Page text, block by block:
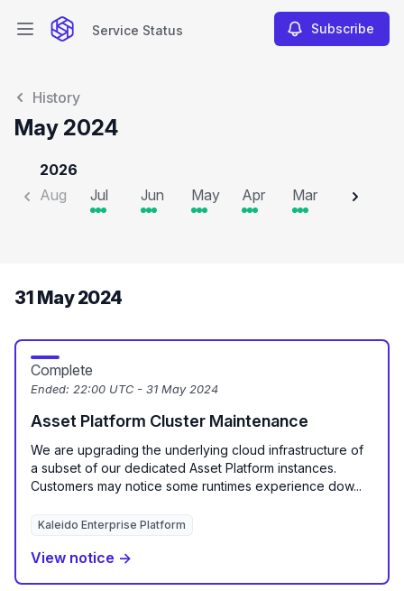
Open main menuService Status Subscribe
History
May 2024
2026
Aug
Jul Jun May Apr Mar Feb
31 May 2024
Complete
Ended: 22:00 UTC - 31 May 2024
Asset Platform Cluster Maintenance
We are upgrading the underlying cloud infrastructure of
a subset of our dedicated Asset Platform instances.
Customers may notice some runtimes experience dow...
Kaleido Enterprise Platform
View notice →